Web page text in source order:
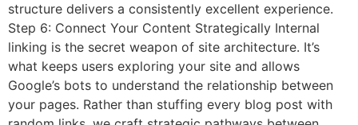
structure delivers a consistently excellent experience.
Step 6: Connect Your Content Strategically Internal
linking is the secret weapon of site architecture. It’s
what keeps users exploring your site and allows
Google’s bots to understand the relationship between
your pages. Rather than stuffing every blog post with